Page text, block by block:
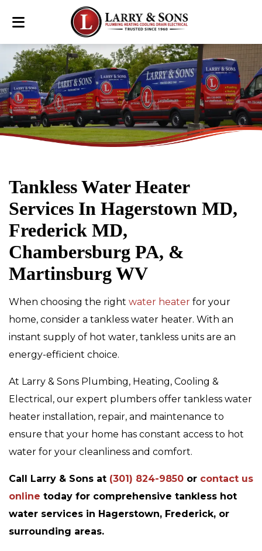
Tankless Water Heater
Services In Hagerstown MD,
Frederick MD,
Chambersburg PA, &
Martinsburg WV
When choosing the right water heater for your
home, consider a tankless water heater. With an
instant supply of hot water, tankless units are an
energy-efficient choice.
At Larry & Sons Plumbing, Heating, Cooling &
Electrical, our expert plumbers offer tankless water
heater installation, repair, and maintenance to
ensure that your home has constant access to hot
water for your cleanliness and comfort.
Call Larry & Sons at (301) 824-9850 or contact us
online today for comprehensive tankless hot
water services in Hagerstown, Frederick, or
surrounding areas.